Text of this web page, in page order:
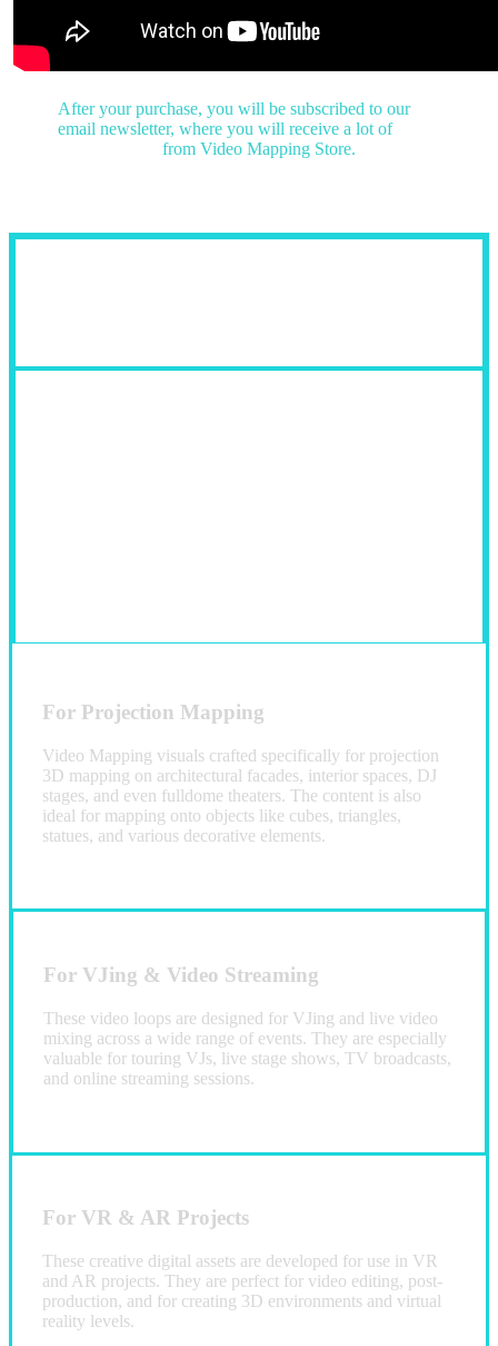
After your purchase, you will be subscribed to our
email newsletter,where you will receive a lot of
from Video Mapping Store.
For Projection Mapping
Video Mapping visuals crafted specifically for projection
3D mapping on architectural facades, interior spaces, DJ
stages, and even fulldome theaters. The content is also
ideal for mapping onto objects like cubes, triangles,
statues, and various decorative elements.
For VJing & Video Streaming
These video loops are designed for VJing and live video
mixing across a wide range of events. They are especially
valuable for touring VJs, live stage shows, TV broadcasts,
and online streaming sessions.
For VR & AR Projects
These creative digital assets are developed for use in VR
and AR projects. They are perfect for video editing, post-
production, and for creating 3D environments and virtual
reality levels.